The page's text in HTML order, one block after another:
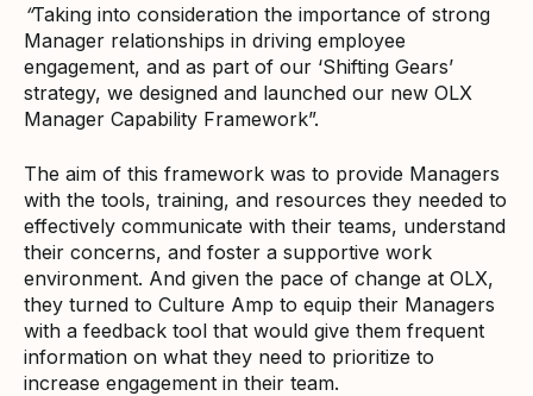
“Taking into consideration the importance of strong
Manager relationships in driving employee
engagement, and as part of our ‘Shifting Gears’
strategy, we designed and launched our new OLX
Manager Capability Framework”.
The aim of this framework was to provide Managers
with the tools, training, and resources they needed to
effectively communicate with their teams, understand
their concerns, and foster a supportive work
environment. And given the pace of change at OLX,
they turned to Culture Amp to equip their Managers
with a feedback tool that would give them frequent
information on what they need to prioritize to
increase engagement in their team.